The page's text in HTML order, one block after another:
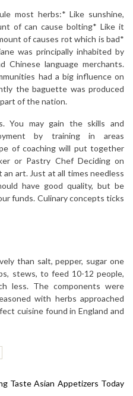
most herbs:* Like sunshine,
of can cause bolting* Like it
of causes rot which is bad*
was principally inhabited by
Chinese language merchants.
had a big influence on
the baguette was produced
of the nation.
You may gain the skills and
by training in areas
of coaching will put together
or Pastry Chef Deciding on
art. Just at all times needless
have good quality, but be
funds. Culinary concepts ticks
than salt, pepper, sugar one
stews, to feed 10-12 people,
less. The components were
with herbs approached
cuisine found in England and
Taste Asian Appetizers Today